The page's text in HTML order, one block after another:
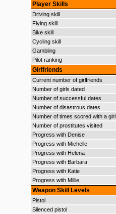
Player Skills
Driving skill
Flying skill
Bike skill
Cycling skill
Gambling
Pilot ranking
Girlfriends
Current number of girlfriends
Number of girls dated
Number of successful dates
Number of disastrous dates
Number of times scored with a girl
Number of prostitutes visited
Progress with Denise
Progress with Michelle
Progress with Helena
Progress with Barbara
Progress with Katie
Progress with Millie
Weapon Skill Levels
Pistol
Silenced pistol